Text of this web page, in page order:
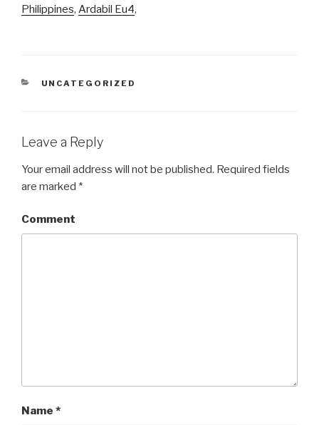
Philippines, Ardabil Eu4,
CATEGORIES
UNCATEGORIZED
Leave a Reply
Your email address will not be published. Required fields
are marked *
Comment
Name *